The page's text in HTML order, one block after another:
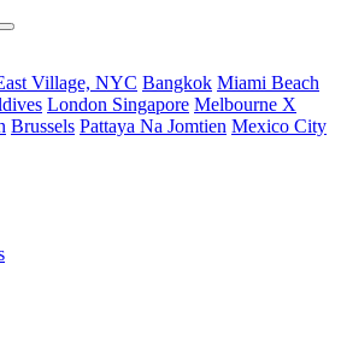
Village, NYC Bangkok Miami Beach
London Singapore Melbourne X
Brussels Pattaya Na Jomtien Mexico City